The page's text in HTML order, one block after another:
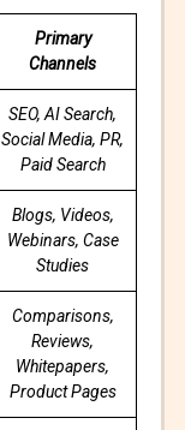
Primary
Channels
SEO, AI Search,
Social Media, PR,
Paid Search
Blogs, Videos,
Webinars, Case
Studies
Comparisons,
Reviews,
Whitepapers,
Product Pages